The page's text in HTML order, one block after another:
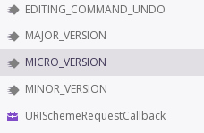
EDITING_COMMAND_UNDO
MAJOR_VERSION
MICRO_VERSION
MINOR_VERSION
URISchemeRequestCallback